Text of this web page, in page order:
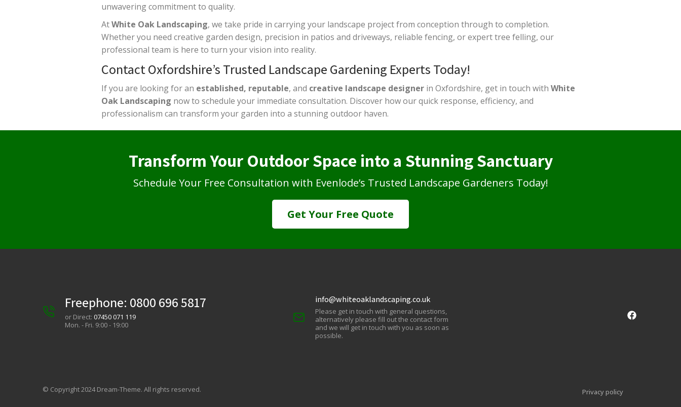
unwavering commitment to quality.
AtWhite Oak Landscaping, we take pride in carrying your landscape project from conception through to completion.
Whether you need creative garden design, precision in patios and driveways, reliable fencing, or expert tree felling, our
professional team is here to turn your vision into reality.
Contact Oxfordshire’s Trusted Landscape Gardening Experts Today!
If you are looking for an established, reputable, and creative landscape designer in Oxfordshire, get in touch with White
Oak Landscaping now to schedule your immediate consultation. Discover how our quick response, efficiency, and
professionalism can transform your garden into a stunning outdoor haven.
Transform Your Outdoor Space into a Stunning Sanctuary
Schedule Your Free Consultation with Evenlode’s Trusted Landscape Gardeners Today!
Get Your Free Quote
Freephone: 0800 696 5817
or Direct: 07450 071 119
Mon. - Fri. 9:00 - 19:00
info@whiteoaklandscaping.co.uk
Please get in touch with general questions,
alternatively please fill out the contact form
and we will get in touch with you as soon as
possible.
© Copyright 2024 Dream-Theme. All rights reserved. Privacy policy